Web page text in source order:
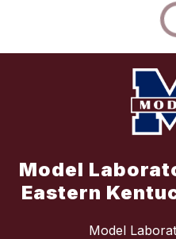
Model
Eastern
Model